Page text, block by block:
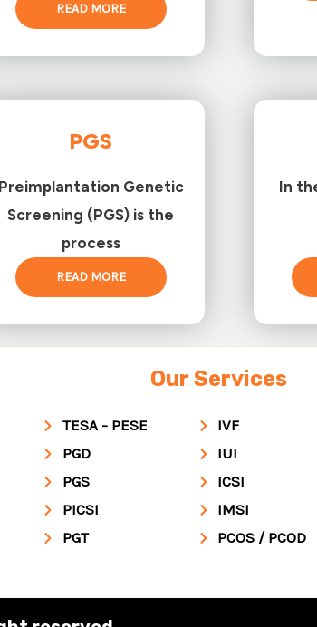
READ MORE
PGS
Preimplantation Genetic
Screening (PGS) is the
process
READ MORE
In
Our Services
TESA - PESE
PGD
PGS
PICSI
PGT
IVF
IUI
ICSI
IMSI
PCOS / PCOD